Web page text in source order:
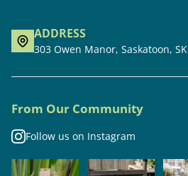
ADDRESS
303 Owen Manor, Saskatoon, SK
From Our Community
Follow us on Instagram